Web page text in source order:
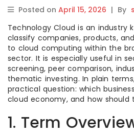
Posted on April 15, 2026 | By
Technology Cloud is an industry
classify companies, products,
to cloud computing within the
sector. It is especially useful in
screening, peer comparison,
thematic investing. In plain
practical question: which
cloud economy, and how should
1. Term